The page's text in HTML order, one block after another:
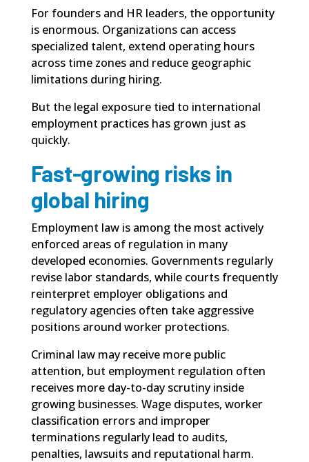
For founders and HR leaders, the opportunity
is enormous. Organizations can access
specialized talent, extend operating hours
across time zones and reduce geographic
limitations during hiring.
But the legal exposure tied to international
employment practices has grown just as
quickly.
Fast-growing risks in
global hiring
Employment law is among the most actively
enforced areas of regulation in many
developed economies. Governments regularly
revise labor standards, while courts frequently
reinterpret employer obligations and
regulatory agencies often take aggressive
positions around worker protections.
Criminal law may receive more public
attention, but employment regulation often
receives more day-to-day scrutiny inside
growing businesses. Wage disputes, worker
classification errors and improper
terminations regularly lead to audits,
penalties, lawsuits and reputational harm.